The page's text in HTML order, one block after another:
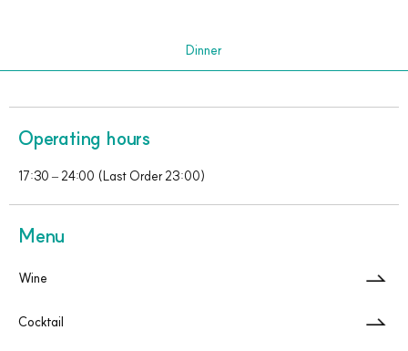
Dinner
Operating hours
17:30 – 24:00 (Last Order 23:00)
Menu
Wine
Cocktail